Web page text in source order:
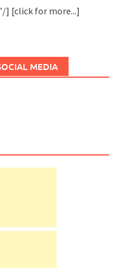
] [click for more...]
MEDIA